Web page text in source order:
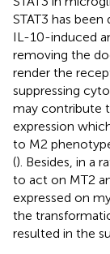
STAT3 has
IL-10-induced
removing the
render the
suppressing
may contribute
expression
to M2
(). Besides, in a
to act on MT2
expressed on
the
resulted in the